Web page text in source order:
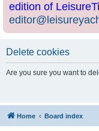
edition of
Delete cookies
Are you sure you want to
Home Board index